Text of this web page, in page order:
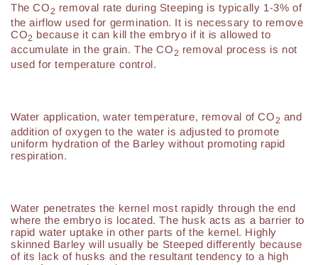
The CO2 removal rate during Steeping is typically 1-3% of
the airflow used for germination. It is necessary to remove
CO2 because it can kill the embryo if it is allowed to
accumulate in the grain. The CO2 removal process is not
used for temperature control.
Water application, water temperature, removal of CO2 and
addition of oxygen to the water is adjusted to promote
uniform hydration of the Barley without promoting rapid
respiration.
Water penetrates the kernel most rapidly through the end
where the embryo is located. The husk acts as a barrier to
rapid water uptake in other parts of the kernel. Highly
skinned Barley will usually be Steeped differently because
of its lack of husks and the resultant tendency to a high